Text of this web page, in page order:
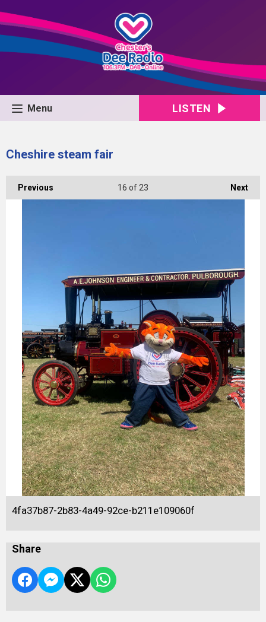
Menu LISTEN
Cheshire steam fair
Previous Next
16 of 23
4fa37b87-2b83-4a49-92ce-b211e109060f
Share